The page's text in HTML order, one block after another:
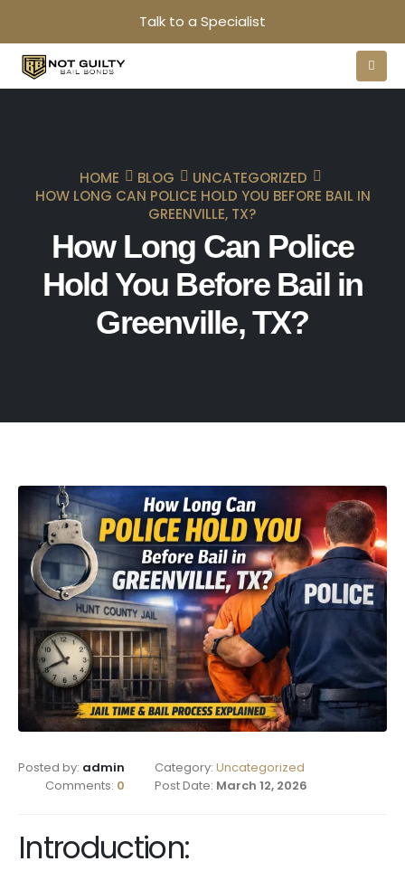
Talk to a Specialist
HOME BLOG
UNCATEGORIZED
HOW LONG CAN POLICE HOLD YOU BEFORE BAIL IN
GREENVILLE, TX?
How Long Can Police
Hold You Before Bail in
Greenville, TX?
Posted by: admin Category: Uncategorized
Comments: 0 Post Date: March 12, 2026
Introduction: